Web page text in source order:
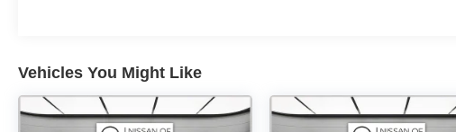
Vehicles You Might Like